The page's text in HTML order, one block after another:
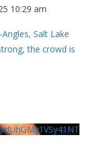
10:29 am
Salt Lake
the crowd is